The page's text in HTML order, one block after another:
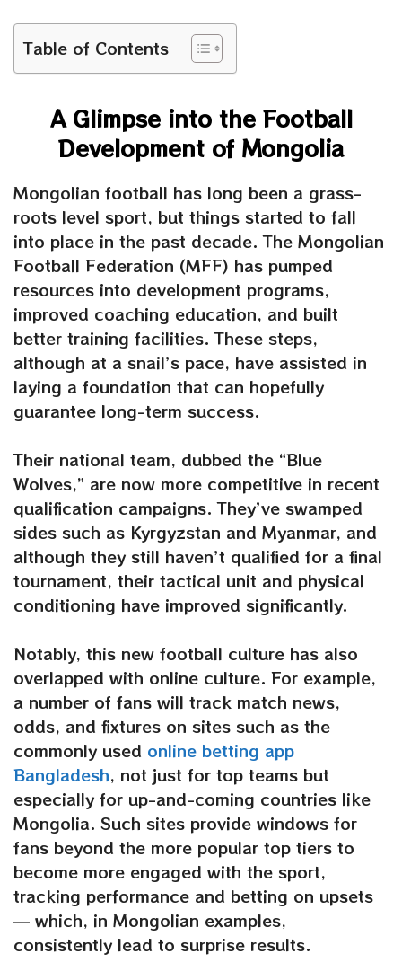
Table of Contents
A Glimpse into the Football
Development of Mongolia
Mongolian football has long been a grass-
roots level sport, but things started to fall
into place in the past decade. The Mongolian
Football Federation (MFF) has pumped
resources into development programs,
improved coaching education, and built
better training facilities. These steps,
although at a snail’s pace, have assisted in
laying a foundation that can hopefully
guarantee long-term success.
Their national team, dubbed the “Blue
Wolves,” are now more competitive in recent
qualification campaigns. They’ve swamped
sides such as Kyrgyzstan and Myanmar, and
although they still haven’t qualified for a final
tournament, their tactical unit and physical
conditioning have improved significantly.
Notably, this new football culture has also
overlapped with online culture. For example,
a number of fans will track match news,
odds, and fixtures on sites such as the
commonly used online betting app
Bangladesh, not just for top teams but
especially for up-and-coming countries like
Mongolia. Such sites provide windows for
fans beyond the more popular top tiers to
become more engaged with the sport,
tracking performance and betting on upsets
— which, in Mongolian examples,
consistently lead to surprise results.